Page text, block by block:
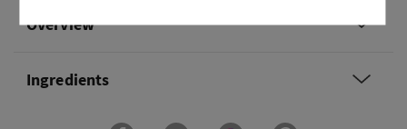
Overview
Ingredients